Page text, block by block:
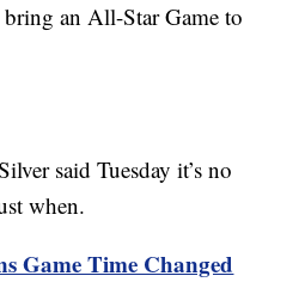
an All-Star Game to
said Tuesday it’s no
when.
Game Time Changed